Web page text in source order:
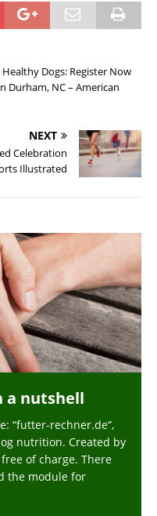
Dogs: Register Now
Durham, NC – American
NEXT
Celebration
Illustrated
a nutshell
“futter-rechner.de“,
nutrition. Created by
of charge. There
the module for